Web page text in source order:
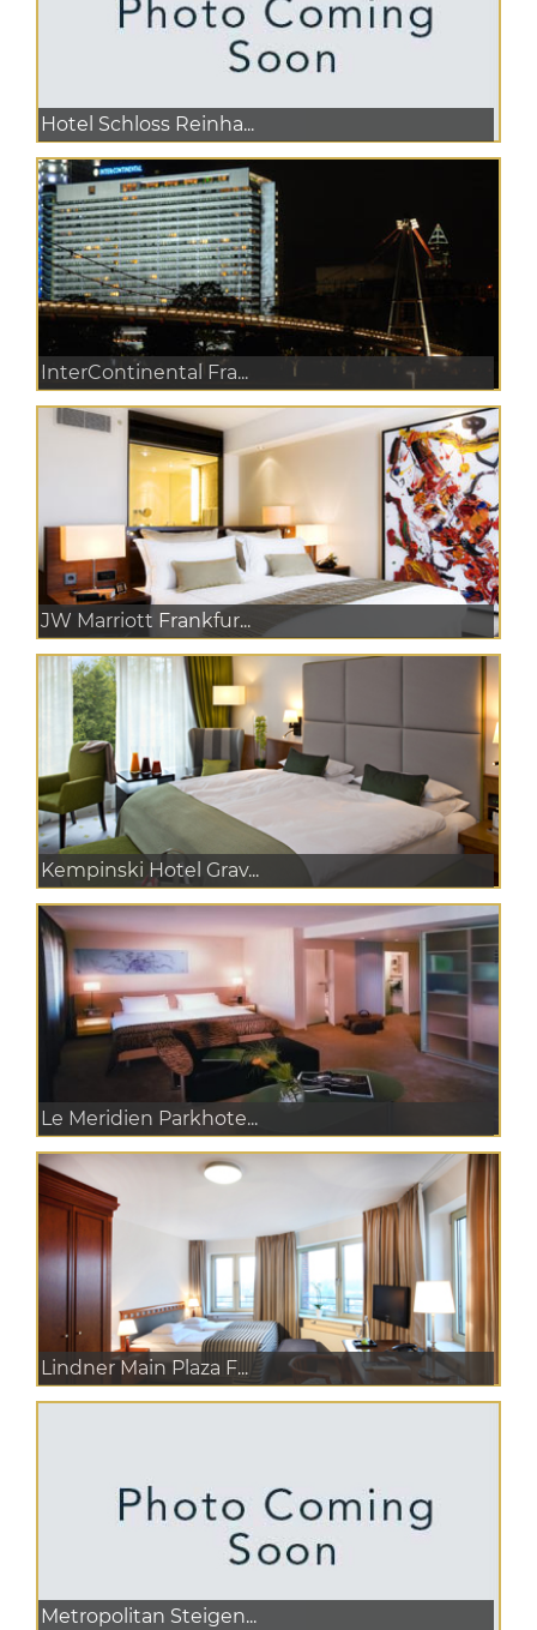
Hotel Schloss Reinha...
InterContinental Fra...
JW Marriott Frankfur...
Kempinski Hotel Grav...
Le Meridien Parkhote...
Lindner Main Plaza F...
Metropolitan Steigen...